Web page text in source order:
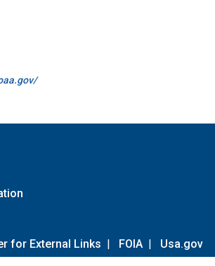
for External Links | FOIA | Usa.gov